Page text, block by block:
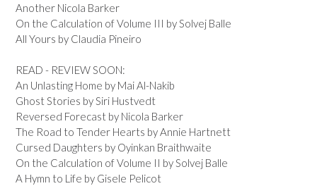
Another Nicola Barker
On the Calculation of Volume III by Solvej Balle
All Yours by Claudia Pineiro
READ - REVIEW SOON:
An Unlasting Home by Mai Al-Nakib
Ghost Stories by Siri Hustvedt
Reversed Forecast by Nicola Barker
The Road to Tender Hearts by Annie Hartnett
Cursed Daughters by Oyinkan Braithwaite
On the Calculation of Volume II by Solvej Balle
A Hymn to Life by Gisele Pelicot